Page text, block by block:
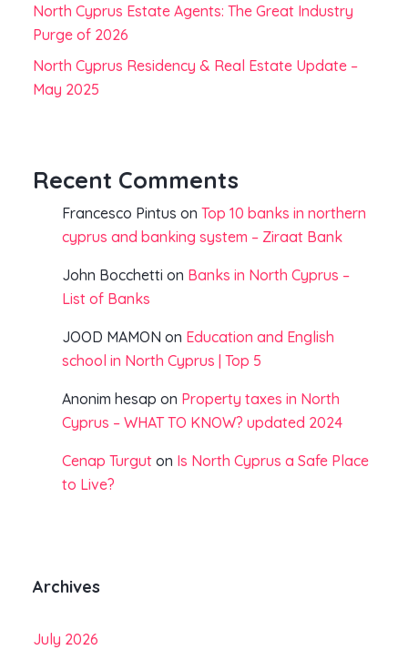
North Cyprus Estate Agents: The Great Industry
Purge of 2026
North Cyprus Residency & Real Estate Update –
May 2025
Recent Comments
Francesco Pintus on Top 10 banks in northern
cyprus and banking system – Ziraat Bank
John Bocchetti on Banks in North Cyprus –
List of Banks
JOOD MAMON on Education and English
school in North Cyprus | Top 5
Anonim hesap on Property taxes in North
Cyprus – WHAT TO KNOW? updated 2024
Cenap Turgut on Is North Cyprus a Safe Place
to Live?
Archives
July 2026